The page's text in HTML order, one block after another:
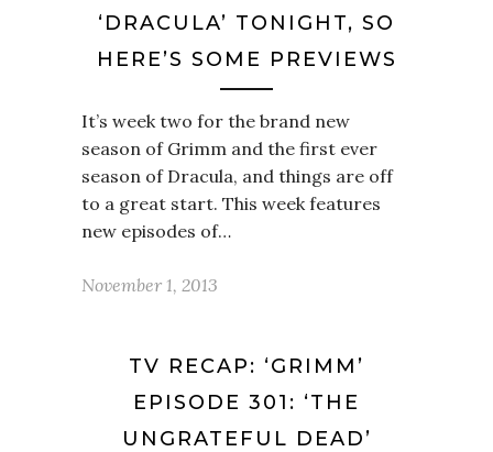
‘DRACULA’ TONIGHT, SO
HERE’S SOME PREVIEWS
It’s week two for the brand new
season of Grimm and the first ever
season of Dracula, and things are off
to a great start. This week features
new episodes of…
November 1, 2013
TV RECAP: ‘GRIMM’
EPISODE 301: ‘THE
UNGRATEFUL DEAD’